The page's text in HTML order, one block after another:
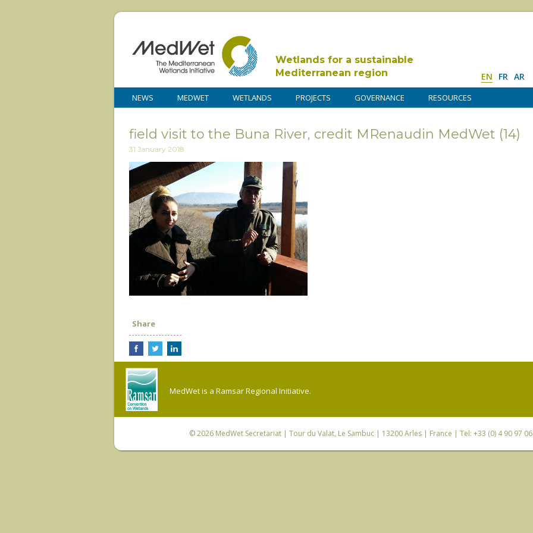
Wetlands for a sustainable
Mediterranean region
EN FR AR
NEWS MEDWET WETLANDS PROJECTS GOVERNANCE RESOURCES
field visit to the Buna River, credit MRenaudin MedWet (14)
31 January 2018
Share
MedWet is a Ramsar Regional Initiative.
© 2026 MedWet Secretariat| Tour du Valat, Le Sambuc | 13200 Arles | France | Tel: +33 (0) 4 90 97